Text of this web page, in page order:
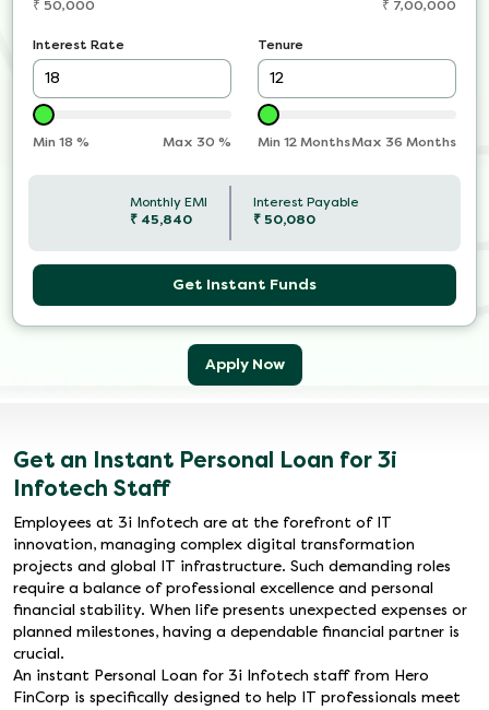
₹ 50,000 ₹ 7,00,000
Interest Rate
Min 18 % Max 30 %
Tenure
Min 12 MonthsMax 36 Months
Monthly EMI
₹ 45,840
Interest Payable
₹ 50,080
Get Instant Funds
Apply Now
Get an Instant Personal Loan for 3i
Infotech Staff
Employees at 3i Infotech are at the forefront of IT
innovation, managing complex digital transformation
projects and global IT infrastructure. Such demanding roles
require a balance of professional excellence and personal
financial stability. When life presents unexpected expenses or
planned milestones, having a dependable financial partner is
crucial.
An instant Personal Loan for 3i Infotech staff from Hero
FinCorp is specifically designed to help IT professionals meet